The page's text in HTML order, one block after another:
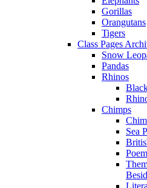
Gorillas
Orangutans
Tigers
Class Pages
Snow
Pandas
Rhinos
Chimps
Sea